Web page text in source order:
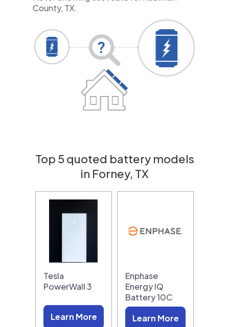
County, TX.
Top 5 quoted battery models
in Forney, TX
Tesla
PowerWall 3
Learn More
Enphase
Energy IQ
Battery 10C
Learn More